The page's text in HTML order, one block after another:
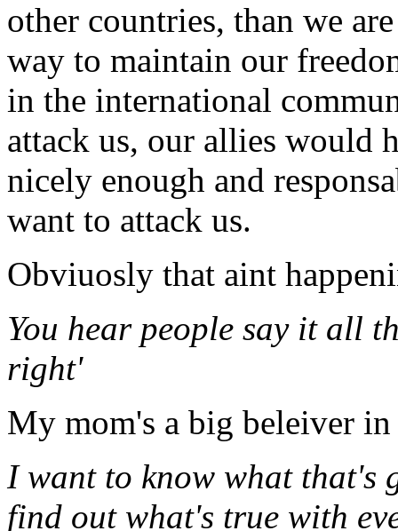
other countries, than we
way to maintain our
in the international
attack us, our allies would
nicely enough and
want to attack us.
Obviuosly that aint
You hear people say it all
right'
My mom's a big beleiver
I want to know what that's
find out what's true with